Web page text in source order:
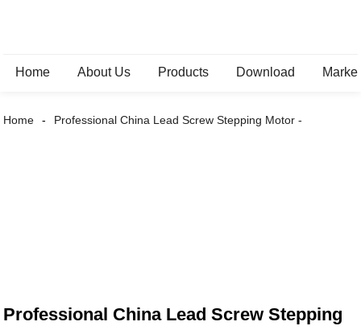
Home About Us Products Download
Home Professional China Lead Screw Stepping Motor -
Professional China Lead Screw Stepping